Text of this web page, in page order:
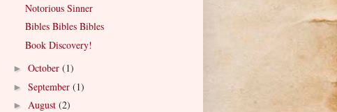
Notorious Sinner
Bibles Bibles Bibles
Book Discovery!
► October (1)
► September (1)
► August (2)